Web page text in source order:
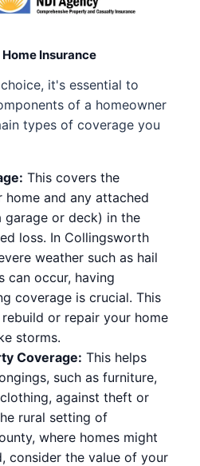
Insurance
it's essential to
of a homeowner
types of coverage you
This covers the
and any attached
garage or deck) in the
loss. In Collingsworth
weather such as hail
can occur, having
coverage is crucial. This
or repair your home
storms.
Coverage: This helps
such as furniture,
against theft or
rural setting of
where homes might
consider the value of your